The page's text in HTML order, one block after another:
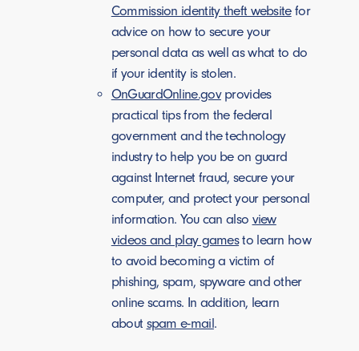
Commission identity theft websitefor
advice on how to secure your
personal data as well as what to do
if your identity is stolen.
OnGuardOnline.govprovides
practical tips from the federal
government and the technology
industry to help you be on guard
against Internet fraud, secure your
computer, and protect your personal
information. You can also view
videos and play gamesto learn how
to avoid becoming a victim of
phishing, spam, spyware and other
online scams. In addition, learn
about spam e-mail.